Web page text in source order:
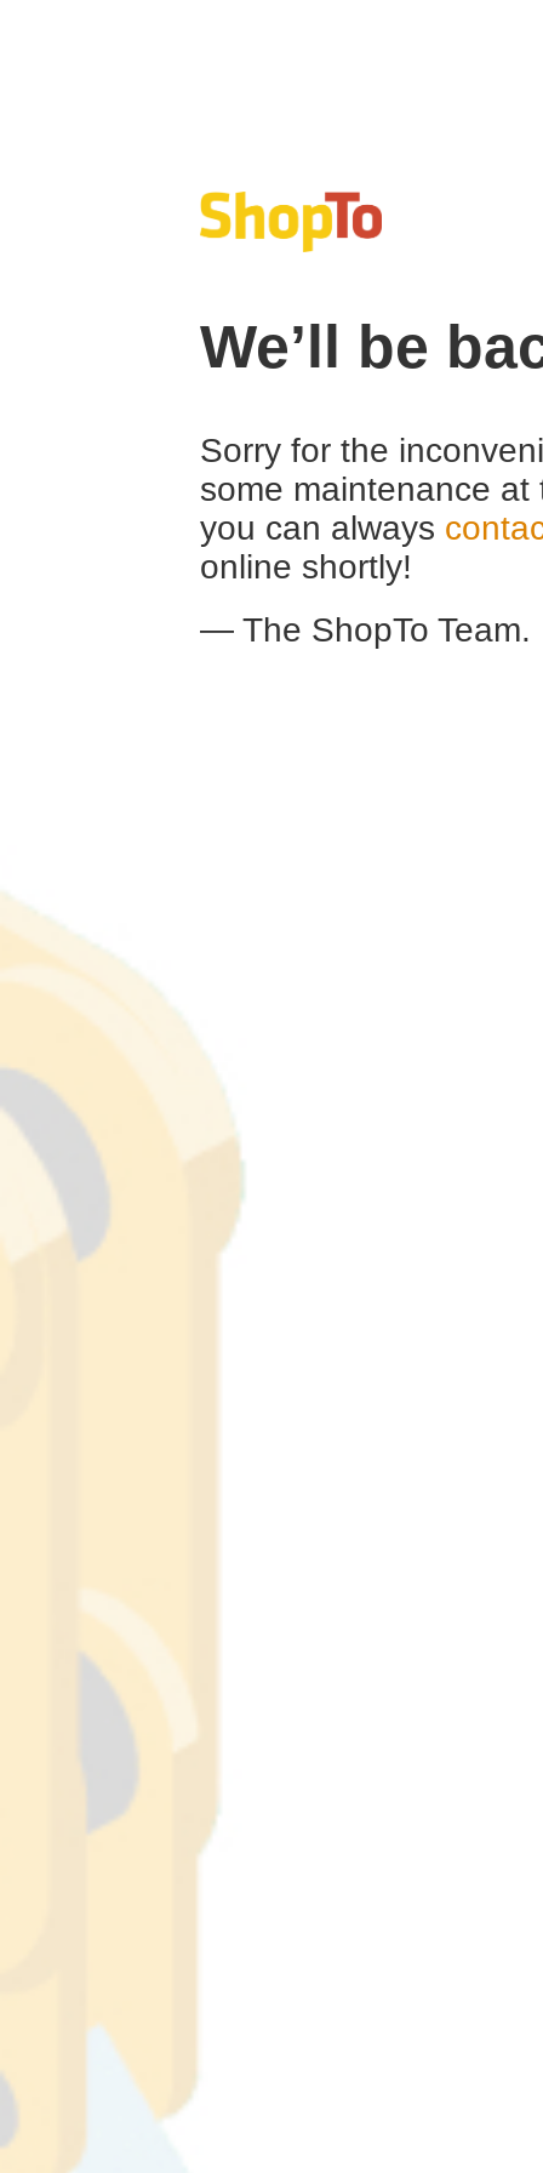
We’ll be
Sorry for the
some maintenance
you can always
online shortly!
— The ShopTo Team.